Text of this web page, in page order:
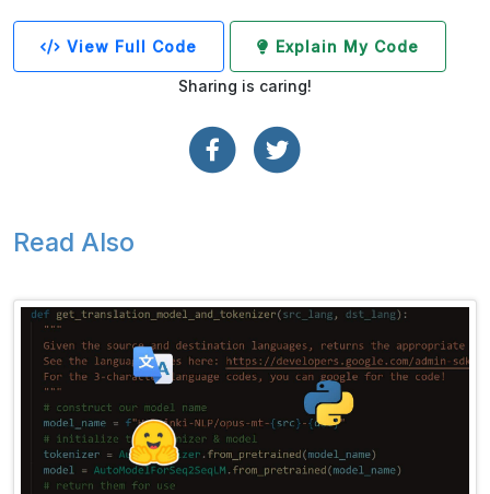
View Full Code Explain My Code
Sharing is caring!
Read Also